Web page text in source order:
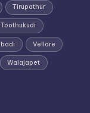
Tirupathur
Toothukudi
Vellore
Walajapet